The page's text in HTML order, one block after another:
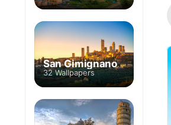
San Gimignano
32 Wallpapers